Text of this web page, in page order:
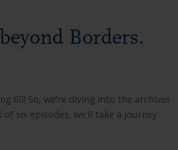
Borders.
60! So, we’re diving into the archives
six episodes, we’ll take a journey